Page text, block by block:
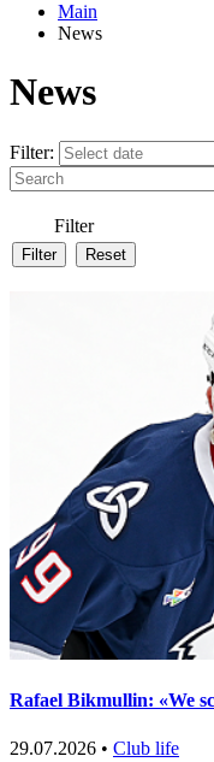
Main
News
News
Filter:
Filter
Rafael Bikmullin: «We
29.07.2026 • Club life